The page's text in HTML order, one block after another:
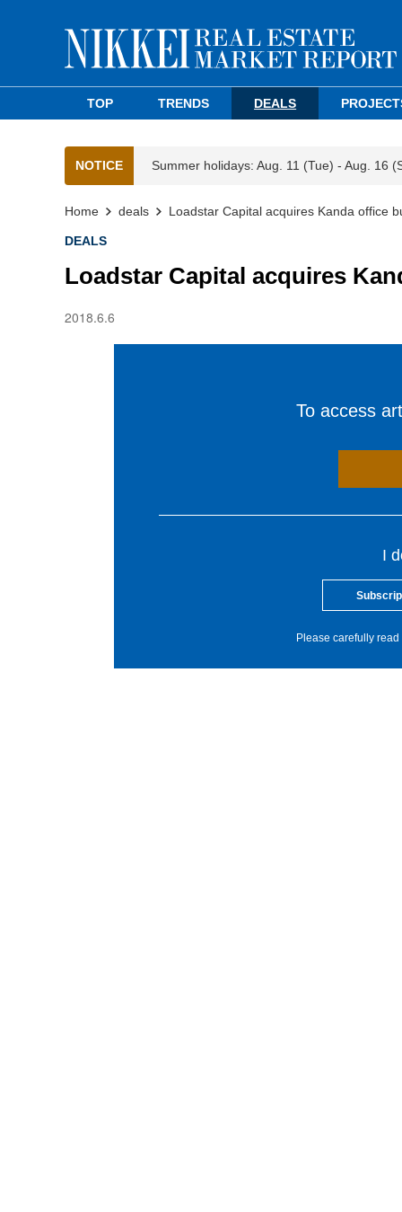
TOP TRENDS DEALS
NOTICE Summer holidays: Aug. 11 (Tue) - Aug. 16
Home deals Loadstar Capital acquires Kanda office
DEALS
Loadstar Capital acquires
2018.6.6
To access
I
Please carefully